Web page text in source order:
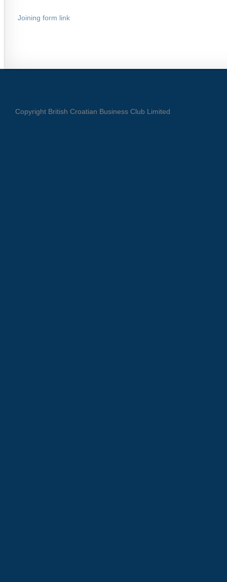
Joining form link
Copyright British Croatian Business Club Limited